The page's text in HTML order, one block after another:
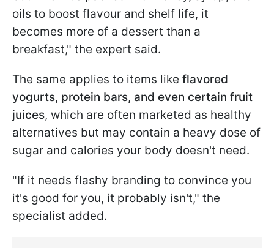
oils to boost flavour and shelf life, it
becomes more of a dessert than a
breakfast," the expert said.
The same applies to items like flavored
yogurts, protein bars, and even certain fruit
juices, which are often marketed as healthy
alternatives but may contain a heavy dose of
sugar and calories your body doesn't need.
"If it needs flashy branding to convince you
it's good for you, it probably isn't," the
specialist added.